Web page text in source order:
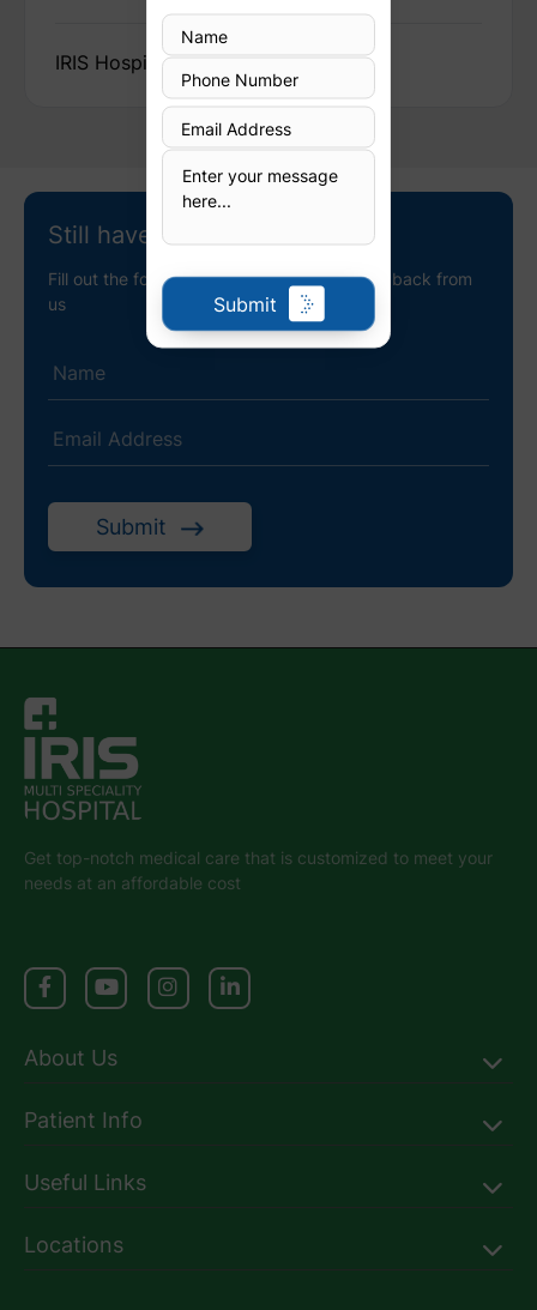
IRIS Hospital
Still have questions?
Fill out the following details to receive a call back from
us
Submit
Submit
Get top-notch medical care that is customized to meet your
needs at an affordable cost
About Us
Patient Info
Useful Links
Locations